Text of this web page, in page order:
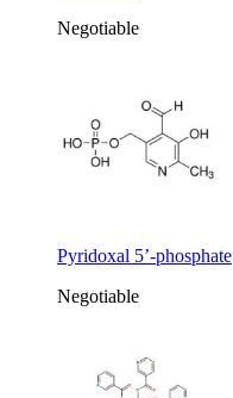
Negotiable
Pyridoxal 5’-phosphate
Negotiable